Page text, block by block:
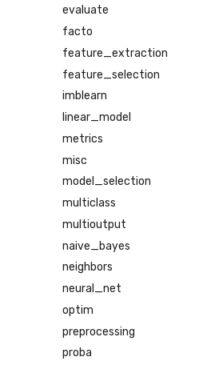
evaluate
facto
feature_extraction
feature_selection
imblearn
linear_model
metrics
misc
model_selection
multiclass
multioutput
naive_bayes
neighbors
neural_net
optim
preprocessing
proba